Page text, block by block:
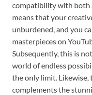
compatibility with both
means that your
unburdened, and you
masterpieces on
Subsequently, this is
world of endless
the only limit. Likewise,
complements the